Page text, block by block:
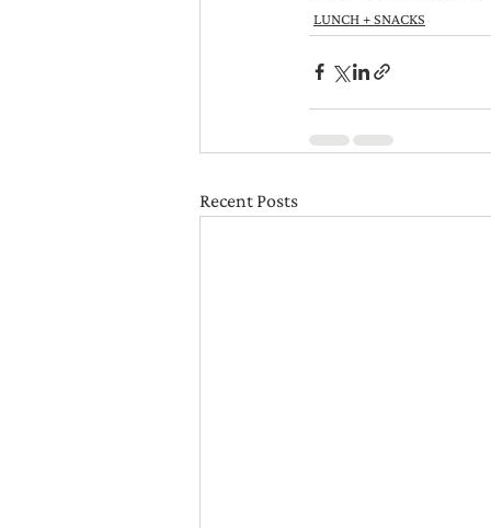
LUNCH + SNACKS
Recent Posts